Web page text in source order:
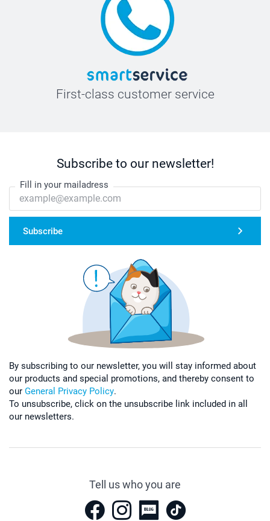
First-class customer service
Subscribe to our newsletter!
Fill in your mailadress
Subscribe
By subscribing to our newsletter, you will stay informed about
our products and special promotions, and thereby consent to
our General Privacy Policy.
To unsubscribe, click on the unsubscribe link included in all
our newsletters.
Tell us who you are